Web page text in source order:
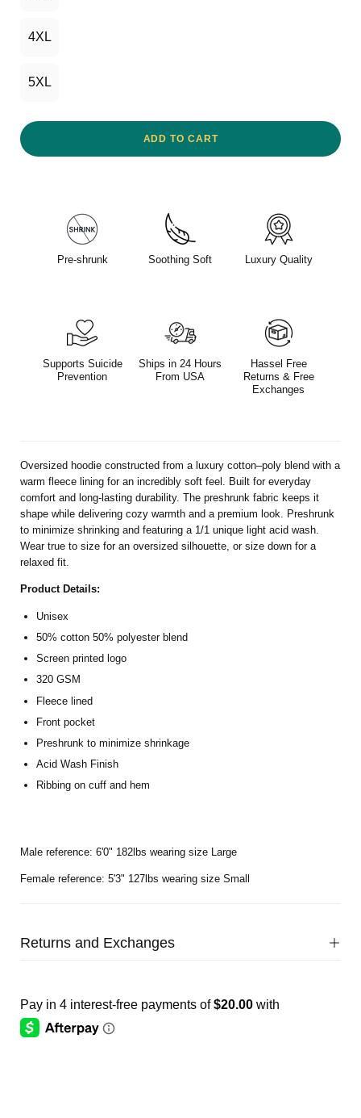
4XL
5XL
ADD TO CART
Pre-shrunk Soothing Soft Luxury Quality
Supports Suicide
Prevention
Ships in 24 Hours
From USA
Hassel Free
Returns & Free
Exchanges
Oversized hoodie constructed from a luxury cotton–poly blend with a
warm fleece lining for an incredibly soft feel. Built for everyday
comfort and long-lasting durability. The preshrunk fabric keeps it
shape while delivering cozy warmth and a premium look. Preshrunk
to minimize shrinking and featuring a 1/1 unique light acid wash.
Wear true to size for an oversized silhouette, or size down for a
relaxed fit.
Product Details:
Unisex
50% cotton 50% polyester blend
Screen printed logo
320 GSM
Fleece lined
Front pocket
Preshrunk to minimize shrinkage
Acid Wash Finish
Ribbing on cuff and hem
Male reference: 6'0" 182lbs wearing size Large
Female reference: 5'3" 127lbs wearing size Small
Returns and Exchanges